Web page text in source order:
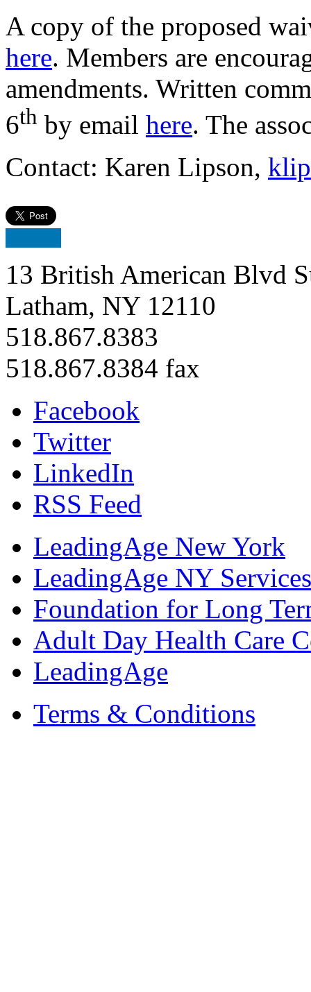
A copy of the proposed
here. Members are
amendments. Written
6th by email here. The
Contact: Karen Lipson,
13 British American Blvd
Latham, NY 12110
518.867.8383
518.867.8384 fax
Facebook
Twitter
LinkedIn
RSS Feed
LeadingAge New York
LeadingAge NY
Foundation for Long
Adult Day Health Care
LeadingAge
Terms & Conditions